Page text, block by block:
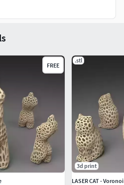
FREE
.stl
3d print
LASER CAT -